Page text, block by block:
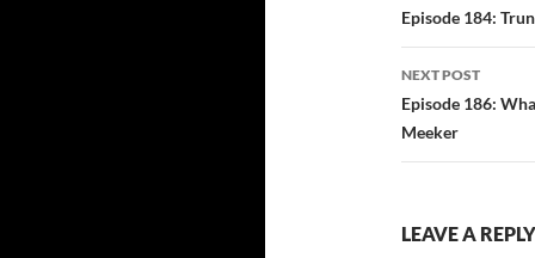
Episode 184:
NEXT POST
Episode 186:
Meeker
LEAVE A REPLY